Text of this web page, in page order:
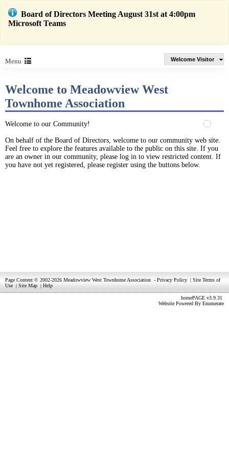
Board of Directors Meeting August 31st at 4:00pm
Microsoft Teams
Menu Welcome Visitor
Welcome to Meadowview West
Townhome Association
Welcome to our Community!
On behalf of the Board of Directors, welcome to our community web site.
Feel free to explore the features available to the public on this site. If you
are an owner in our community, please log in to view restricted content. If
you have not yet registered, please register using the buttons below.
Page Content © 2002-2026 Meadowview West Townhome Association - Privacy Policy | Site Terms of
Use | Site Map | Help
homePAGE v3.9.31
Website Powered By Enumerate